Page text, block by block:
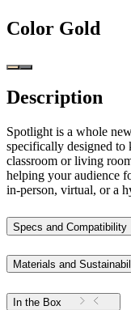
Color Gold
Description
Spotlight is a whole
specifically designed to
classroom or living
helping your audience
in-person, virtual, or a
Specs and Compatibility
Materials and
In the Box